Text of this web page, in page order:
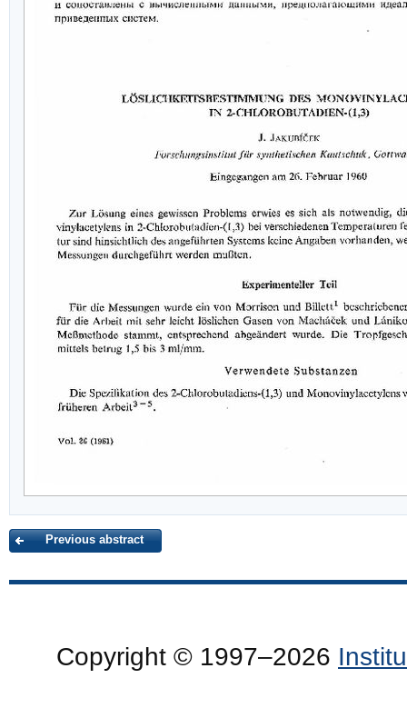
Previous abstract
Copyright © 1997–2026